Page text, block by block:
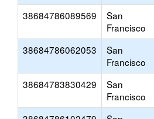
38684786089569
San
Francisco
38684786062053
San
Francisco
38684783830429
San
Francisco